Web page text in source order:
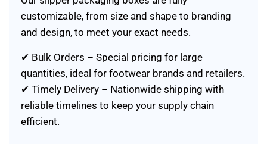
customizable, from size and shape to branding
and design, to meet your exact needs.
✔ Bulk Orders – Special pricing for large
quantities, ideal for footwear brands and retailers.
✔ Timely Delivery – Nationwide shipping with
reliable timelines to keep your supply chain
efficient.